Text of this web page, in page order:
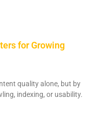
for Growing
quality alone, but by
indexing, or usability.